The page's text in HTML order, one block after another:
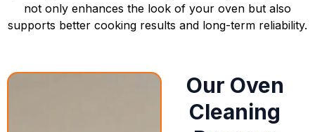
not only enhances the look of your oven but also
supports better cooking results and long-term reliability.
Our Oven
Cleaning